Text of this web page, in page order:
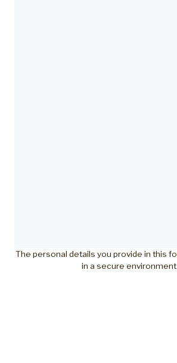
The personal details you provide in this
in a secure environment.